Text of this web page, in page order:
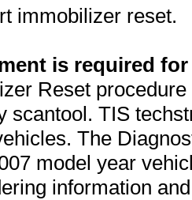
immobilizer reset.
is required
Reset
scantool. TIS
The
model year
information